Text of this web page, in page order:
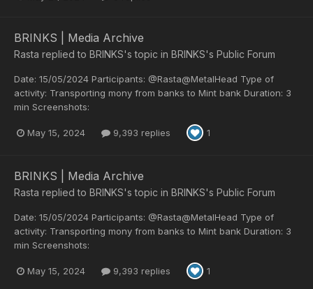
BRINKS | Media Archive
Rasta replied to BRINKS's topic in BRINKS's Public Forum
Date: 15/05/2024 Participants: @Rasta@MetalHead Type of
activity: Transporting mony from banks to Mint bank Duration: 3
min Screenshots:
May 15, 2024 9,393 replies 1
BRINKS | Media Archive
Rasta replied to BRINKS's topic in BRINKS's Public Forum
Date: 15/05/2024 Participants: @Rasta@MetalHead Type of
activity: Transporting mony from banks to Mint bank Duration: 3
min Screenshots:
May 15, 2024 9,393 replies 1